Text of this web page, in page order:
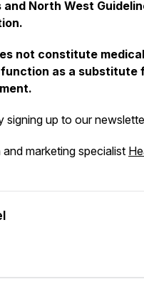
North West
not constitute medical
as a substitute
signing up to our
marketing specialist